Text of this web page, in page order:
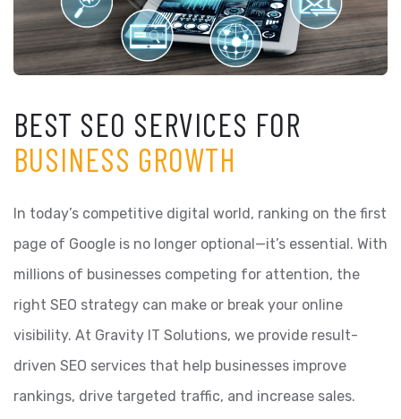
BEST SEO SERVICES FOR
BUSINESS GROWTH
In today’s competitive digital world, ranking on the first
page of Google is no longer optional—it’s essential. With
millions of businesses competing for attention, the
right SEO strategy can make or break your online
visibility. At Gravity IT Solutions, we provide result-
driven SEO services that help businesses improve
rankings, drive targeted traffic, and increase sales.